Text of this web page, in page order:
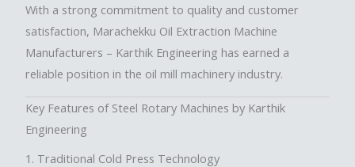
With a strong commitment to quality and customer
satisfaction, Marachekku Oil Extraction Machine
Manufacturers – Karthik Engineering has earned a
reliable position in the oil mill machinery industry.
Key Features of Steel Rotary Machines by Karthik
Engineering
1. Traditional Cold Press Technology